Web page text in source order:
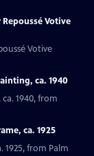
Votive
Votive
ca. 1940
1940, from
ca. 1925
1925, from Palm